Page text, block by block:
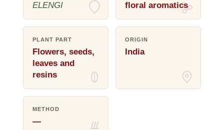
ELENGI
floral aromatics
PLANT PART
Flowers, seeds,
leaves and
resins
ORIGIN
India
METHOD
—